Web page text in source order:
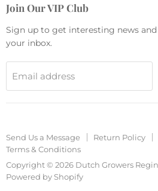
Facebook
TwitterPinterestInstagram
Join Our VIP Club
Sign up to get interesting news
your inbox.
Email address
Send Us a Message Return Policy
Terms & Conditions
Copyright © 2026 Dutch Growers
Powered by Shopify